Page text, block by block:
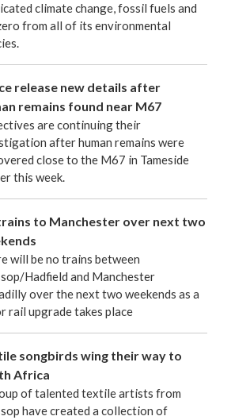
climate change, fossil fuels and
from all of its environmental
release new details after
remains found near M67
are continuing their
after human remains were
close to the M67 in Tameside
this week.
to Manchester over next two
will be no trains between
Hadfield and Manchester
over the next two weekends as a
rail upgrade takes place
songbirds wing their way to
Africa
of talented textile artists from
have created a collection of